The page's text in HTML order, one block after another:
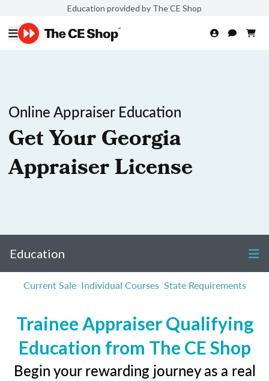
Education provided by The CE Shop
Online Appraiser Education
Get Your Georgia
Appraiser License
Education
Current Sale Individual Courses State Requirements
Trainee Appraiser Qualifying
Education from The CE Shop
Begin your rewarding journey as a real